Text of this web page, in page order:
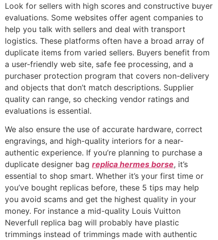
Look for sellers with high scores and constructive buyer
evaluations. Some websites offer agent companies to
help you talk with sellers and deal with transport
logistics. These platforms often have a broad array of
duplicate items from varied sellers. Buyers benefit from
a user-friendly web site, safe fee processing, and a
purchaser protection program that covers non-delivery
and objects that don’t match descriptions. Supplier
quality can range, so checking vendor ratings and
evaluations is essential.
We also ensure the use of accurate hardware, correct
engravings, and high-quality interiors for a near-
authentic experience. If you’re planning to purchase a
duplicate designer bag replica hermes borse, it’s
essential to shop smart. Whether it’s your first time or
you’ve bought replicas before, these 5 tips may help
you avoid scams and get the highest quality in your
money. For instance a mid-quality Louis Vuitton
Neverfull replica bag will probably have plastic
trimmings instead of trimmings made with authentic